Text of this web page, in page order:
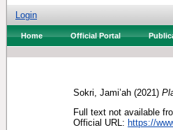
Login
Home Official Portal
Sokri, Jami’ah (2021)
Full text not available
Official URL: https://